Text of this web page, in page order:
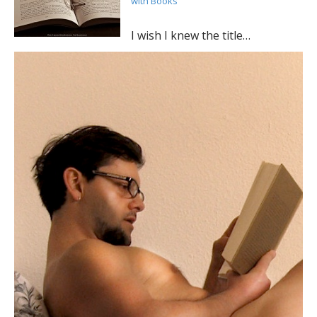
I wish I knew the title…